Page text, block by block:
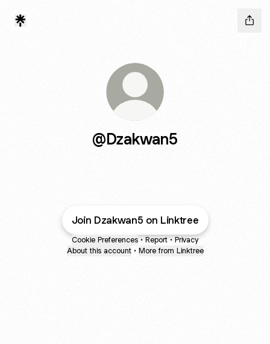
@Dzakwan5
Join Dzakwan5 on Linktree
Cookie Preferences • Report • Privacy
About this account • More from Linktree